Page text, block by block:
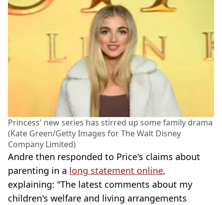
Princess' new series has stirred up some family drama
(Kate Green/Getty Images for The Walt Disney
Company Limited)
Andre then responded to Price's claims about
parenting in a long statement online,
explaining: "The latest comments about my
children's welfare and living arrangements